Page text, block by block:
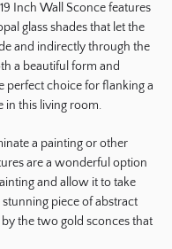
Inch Wall Sconce features
glass shades that let the
and indirectly through the
a beautiful form and
perfect choice for flanking a
in this living room.
a painting or other
are a wonderful option
and allow it to take
piece of abstract
the two gold sconces that